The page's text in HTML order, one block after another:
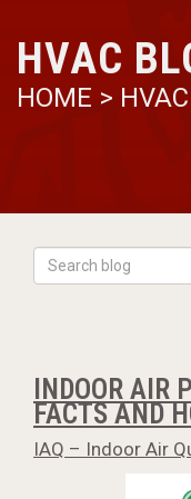
HVAC
HOME >
INDOOR AIR
FACTS AND
IAQ – Indoor Air